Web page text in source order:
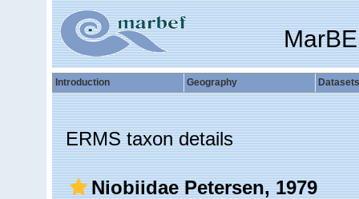
Introduction Geography Datasets
ERMS taxon details
Niobiidae Petersen, 1979